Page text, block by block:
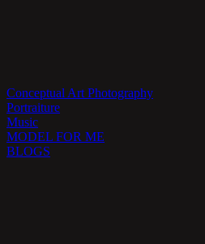
Conceptual Art Photography
Portraiture
Music
MODEL FOR ME
BLOGS